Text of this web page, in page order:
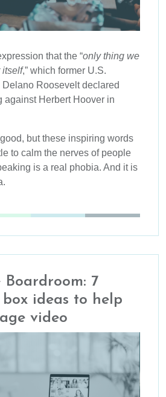
that the “only thing we
itself,” which former U.S.
Roosevelt declared
against Herbert Hoover in
but these inspiring words
to calm the nerves of people
is a real phobia. And it is
Boardroom: 7
ideas to help
video